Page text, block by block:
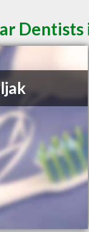
Dentists